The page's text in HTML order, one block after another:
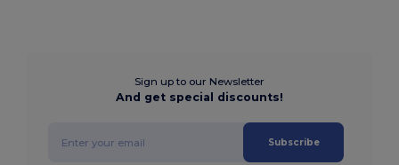
Sign up to our Newsletter
And get special discounts!
Subscribe